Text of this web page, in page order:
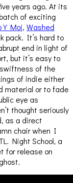
years ago. At its
of exciting
Y Moi, Washed
pack. It’s hard to
end in light of
but it’s easy to
of the
of indie either
material or to fade
eye as
thought seriously
as a direct
chair when I
Night School, a
for release on